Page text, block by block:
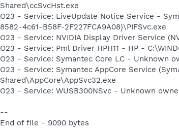
Shared\ccSvcHst.exe
O23 - Service: LiveUpdate Notice Service -
8582-4c61-B58F-2F227FCA9A08}\PIFSvc.exe
O23 - Service: NVIDIA Display Driver Service
O23 - Service: Pml Driver HPH11 - HP -
O23 - Service: Symantec Core LC - Unknown
O23 - Service: Symantec AppCore Service
Shared\AppCore\AppSvc32.exe
O23 - Service: WUSB300NSvc - Unknown
--
End of file - 9090 bytes